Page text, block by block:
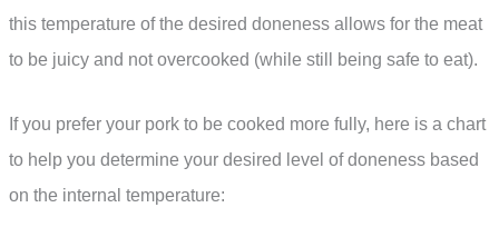
this temperature of the desired doneness allows for the meat
to be juicy and not overcooked (while still being safe to eat).
If you prefer your pork to be cooked more fully, here is a chart
to help you determine your desired level of doneness based
on the internal temperature: